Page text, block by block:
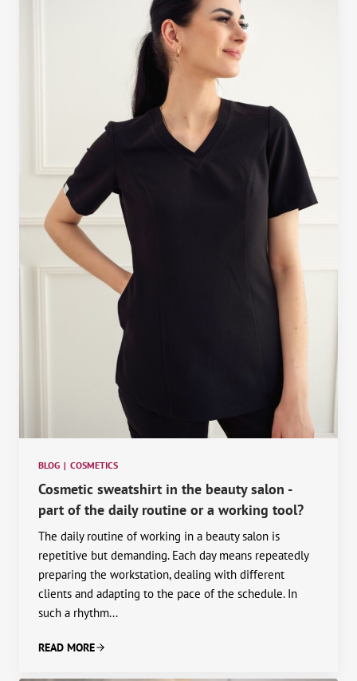
BLOG | COSMETICS
Cosmetic sweatshirt in the beauty salon -
part of the daily routine or a working tool?
The daily routine of working in a beauty salon is
repetitive but demanding. Each day means repeatedly
preparing the workstation, dealing with different
clients and adapting to the pace of the schedule. In
such a rhythm...
READ MORE